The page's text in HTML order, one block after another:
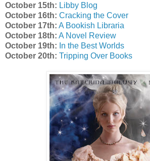
October 15th: Libby Blog
October 16th: Cracking the Cover
October 17th: A Bookish Libraria
October 18th: A Novel Review
October 19th: In the Best Worlds
October 20th: Tripping Over Books